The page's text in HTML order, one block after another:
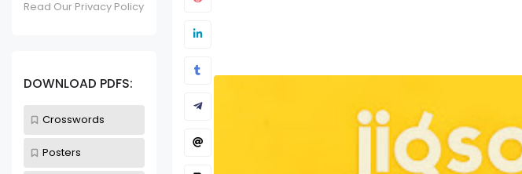
Read Our Privacy Policy
DOWNLOAD PDFS:
Crosswords
Posters